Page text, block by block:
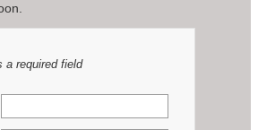
a required field